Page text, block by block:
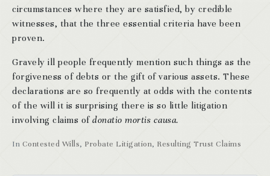
In Contested Wills, Probate Litigation, Resulting Trust Claims
circumstances where they are satisfied, by credible
witnesses, that the three essential criteria have been
proven.
Gravely ill people frequently mention such things as the
forgiveness of debts or the gift of various assets. These
declarations are so frequently at odds with the contents
of the will it is surprising there is so little litigation
involving claims of donatio mortis causa.